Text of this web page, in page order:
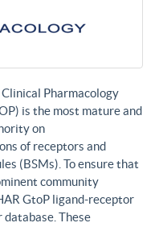
Pharmacology
is the most mature and
on
of receptors and
(BSMs). To ensure that
community
GtoP ligand-receptor
database. These